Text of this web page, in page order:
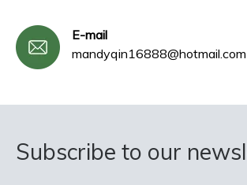
E-mail
mandyqin16888@hotmail.com
Subscribe to our